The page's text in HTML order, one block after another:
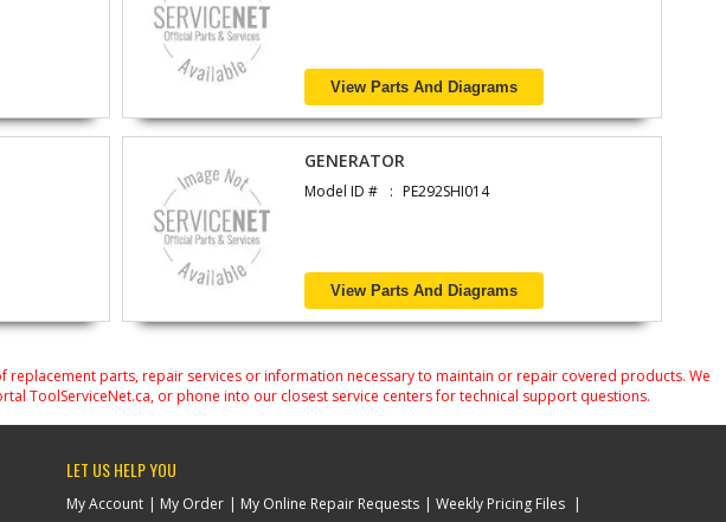
View Parts And Diagrams
GENERATOR
Model ID # PE292SHI014
View Parts And Diagrams
parts, repair services or information necessary to maintain or repair covered products. We
ToolServiceNet.ca, or phone into our closest service centers for technical support questions.
LET US HELP YOU
My Account My Order My Online Repair Requests Weekly Pricing Files